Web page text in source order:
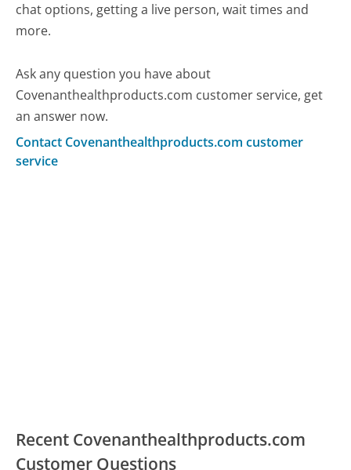
chat options, getting a live person, wait times and
more.
Ask any question you have about
Covenanthealthproducts.com customer service, get
an answer now.
Contact Covenanthealthproducts.com customer
service
Recent Covenanthealthproducts.com
Customer Questions